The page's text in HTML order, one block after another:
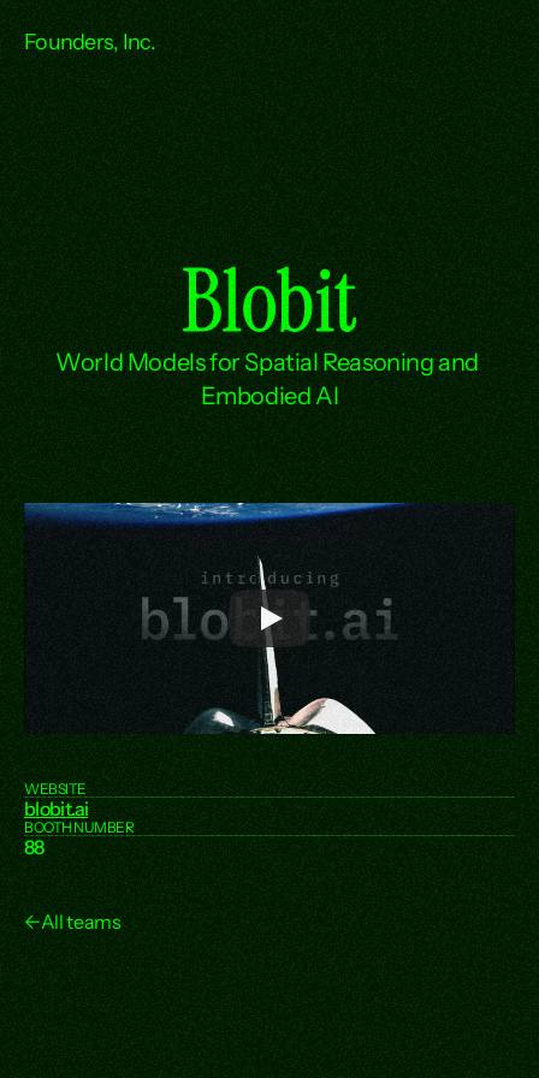
Blobit
World Models for Spatial Reasoning and
Embodied AI
WEBSITE
blobit.ai
BOOTH NUMBER
88
←All teams
Founders, Inc.